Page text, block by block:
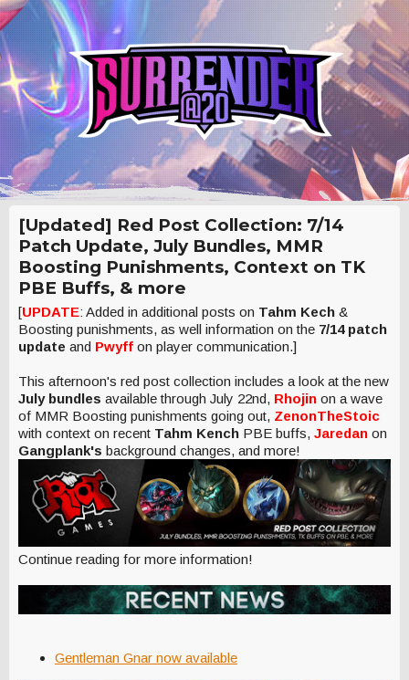
[Updated] Red Post Collection: 7/14
Patch Update, July Bundles, MMR
Boosting Punishments, Context on TK
PBE Buffs, & more
[UPDATE: Added in additional posts on Tahm Kech &
Boosting punishments, as well information on the 7/14 patch
update and Pwyff on player communication.]
This afternoon's red post collection includes a look at the new
July bundles available through July 22nd, Rhojin on a wave
of MMR Boosting punishments going out, ZenonTheStoic
with context on recent Tahm Kench PBE buffs, Jaredan on
Gangplank's background changes, and more!
Continue reading for more information!
Gentleman Gnar now available